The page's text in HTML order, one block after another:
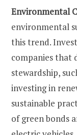
Environmental
environmental
this trend.
companies that
stewardship,
investing in
sustainable
of green bonds